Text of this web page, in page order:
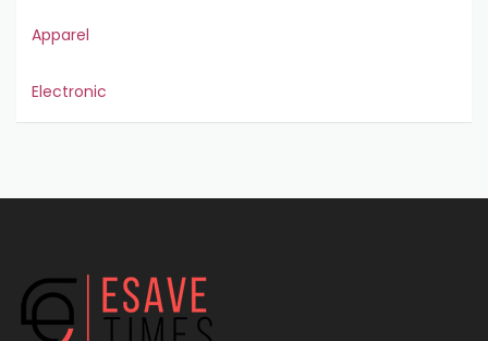
Apparel
Electronic